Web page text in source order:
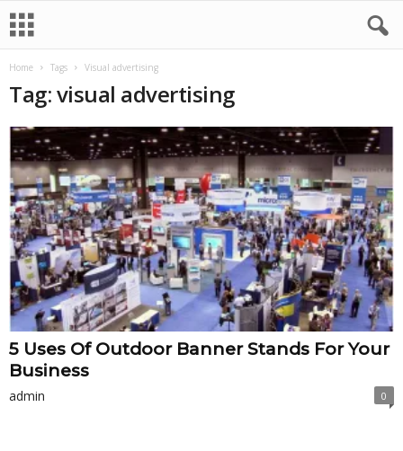
Home Tags Visual advertising
Tag: visual advertising
5 Uses Of Outdoor Banner Stands For Your
Business
admin 0